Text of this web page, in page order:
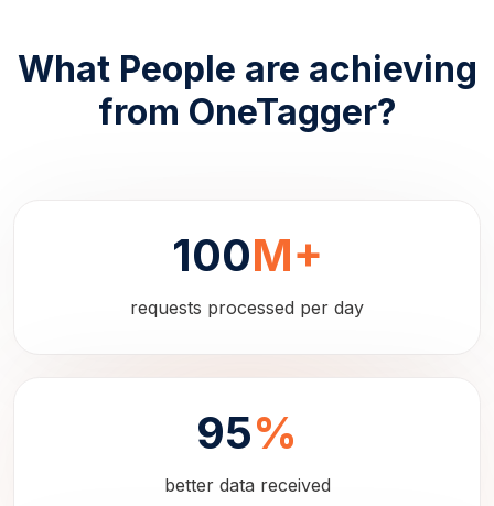
What People are achieving
from OneTagger?
100M+
requests processed per day
95%
better data received